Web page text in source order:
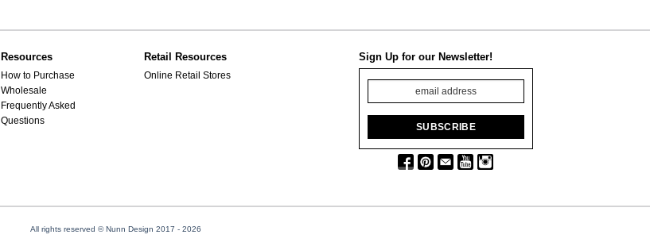
Resources
How to Purchase
Wholesale
Frequently Asked
Questions
Retail Resources
Online Retail Stores
Sign Up for our Newsletter!
All rights reserved © Nunn Design 2017 - 2026